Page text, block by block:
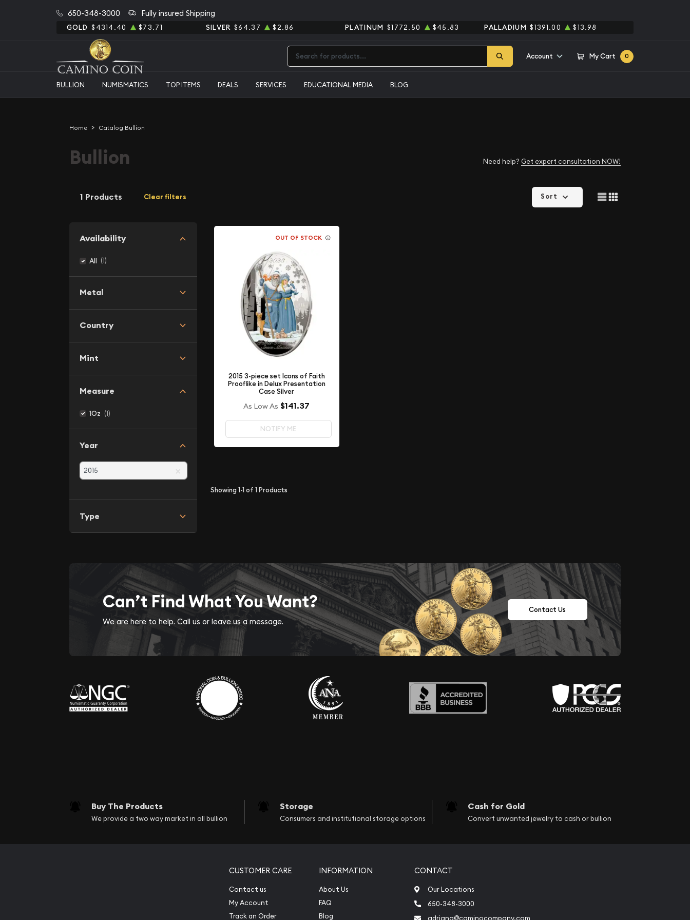
650-348-3000 Fully insured Shipping
GOLD $4314.40 $73.71 SILVER $64.37 $2.86 PLATINUM $1772.50 $45.83 PALLADIUM $1391.00 $13.98
Account My Cart 0
BULLION NUMISMATICS TOP ITEMS DEALS SERVICES EDUCATIONAL MEDIA BLOG
Home Catalog Bullion
Bullion Need help? Get expert consultation NOW!
1 Products Clear filters
Availability
All (1)
Metal
Country
Mint
Measure
1Oz (1)
Year
Type
Sort
OUT OF STOCK
2015 3-piece set Icons of Faith
Prooflike in Delux Presentation
Case Silver
As Low As $141.37
NOTIFY ME
Showing1-1of 1Products
Can’t Find What You Want?
We are here to help. Call us or leave us a message.
Contact Us
Buy The Products
We provide a two way market in all bullion
Storage
Consumers and institutional storage options
Cash for Gold
Convert unwanted jewelry to cash or bullion
CUSTOMER CARE
Contact us
My Account
Track an Order
INFORMATION
About Us
FAQ
Blog
CONTACT
Our Locations
650-348-3000
adriana@caminocompany.com